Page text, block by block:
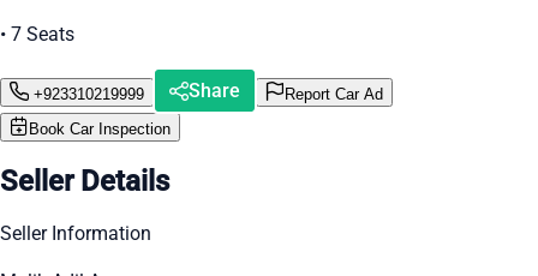
• 7 Seats
+923310219999 Share
Report Car Ad
Book Car Inspection
Seller Details
Seller Information